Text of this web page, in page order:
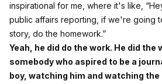
inspirational for me, where it's like,
public affairs reporting, if we're going
story, do the homework.”
Yeah, he did do the work. He did the
somebody who aspired to be a
boy, watching him and watching